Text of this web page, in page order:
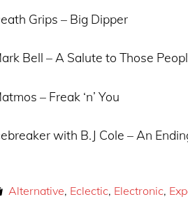
Grips – Big Dipper
Bell – A Salute to Those
– Freak ‘n’ You
with B.J Cole – An
Alternative, Eclectic, Electronic,